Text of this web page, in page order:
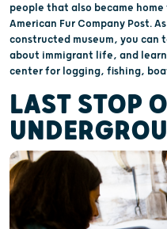
people that also became
American Fur Company Post.
constructed museum, you can
about immigrant life, and
center for logging, fishing,
LAST STOP